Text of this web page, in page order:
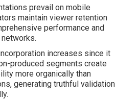
prevail on mobile
maintain viewer retention
performance and
increases since it
produced segments create
more organically than
generating truthful validation